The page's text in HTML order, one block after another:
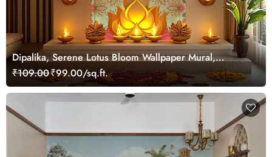
Dipalika, Serene Lotus Bloom Wallpaper Mural,
Customized
₹109.00₹99.00/sq.ft.